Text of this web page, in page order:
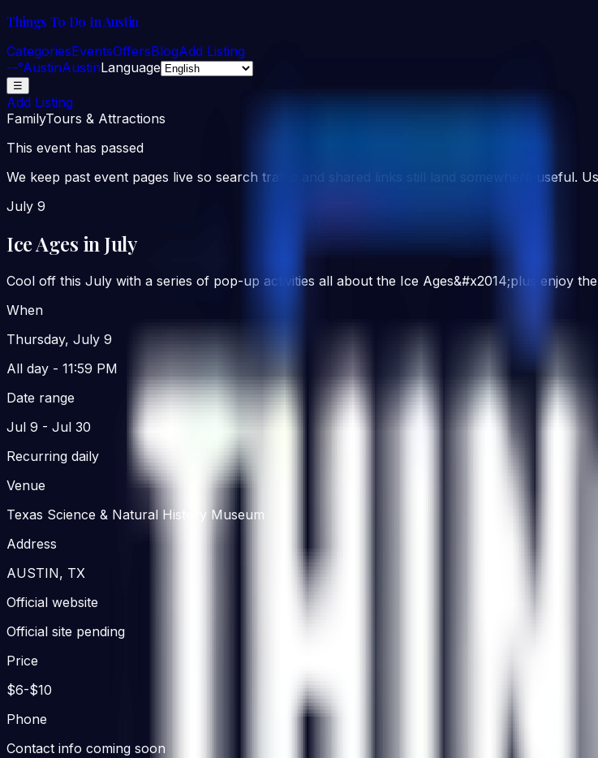
Things To Do In Austin
CategoriesEventsOffersBlogAdd Listing
--°AustinAustinLanguage
☰
Add Listing
FamilyTours & Attractions
This event has passed
We keep past event pages live so search traffic and shared links still land somewhere useful.
July 9
Ice Ages in July
Cool off this July with a series of pop-up activities all about the Ice Ages&#x2014;plus enjoy
When
Thursday, July 9
All day - 11:59 PM
Date range
Jul 9 - Jul 30
Recurring daily
Venue
Texas Science & Natural History Museum
Address
AUSTIN, TX
Official website
Official site pending
Price
$6-$10
Phone
Contact info coming soon